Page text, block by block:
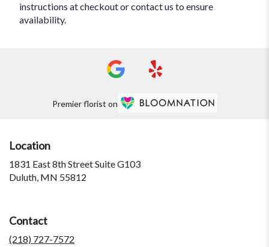
instructions at checkout or contact us to ensure
availability.
Premier florist on
Location
1831 East 8th Street Suite G103
Duluth, MN 55812
Contact
(218) 727-7572